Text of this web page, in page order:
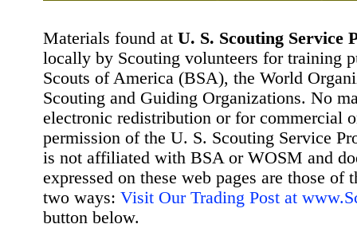
Materials found at U. S. Scouting Service
locally by Scouting volunteers for training
Scouts of America (BSA), the World
Scouting and Guiding Organizations. No
electronic redistribution or for commercial
permission of the U. S. Scouting Service
is not affiliated with BSA or WOSM and
expressed on these web pages are those
two ways: Visit Our Trading Post at
button below.